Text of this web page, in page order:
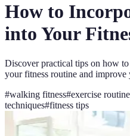
How to
into Your
Discover practical tips on how
your fitness routine and improve
#walking fitness#exercise routine
techniques#fitness tips